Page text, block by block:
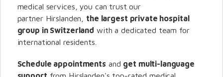
medical services, you can trust our
partner Hirslanden, the largest private hospital
group in Switzerland with a dedicated team for
international residents.
Schedule appointments and get multi-language